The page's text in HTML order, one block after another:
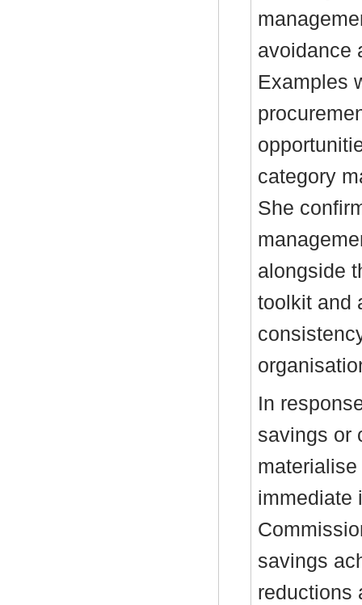
avoidance
Examples
category
She
alongside
toolkit and
In
savings or
immediate
savings
reductions